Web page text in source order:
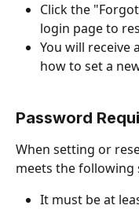
Click the
login page to
You will receive
how to set a
Password
When setting or
meets the
It must be at